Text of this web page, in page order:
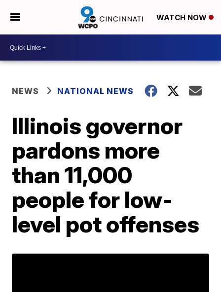
WATCH NOW
NEWS NATIONAL NEWS
Illinois governor
pardons more
than 11,000
people for low-
level pot offenses